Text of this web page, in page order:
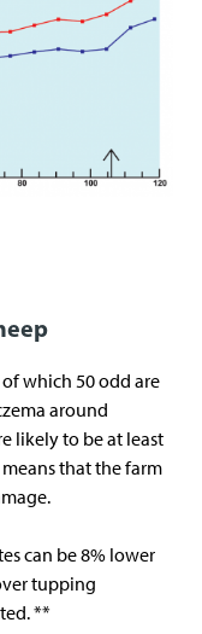
of which 50 odd are
around
likely to be at least
that the farm
can be 8% lower
tupping
**